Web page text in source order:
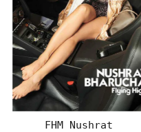
FHM Nushrat